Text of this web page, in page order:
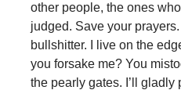
other people, the ones
judged. Save your
bullshitter. I live on the
you forsake me? You
the pearly gates. I’ll gladly